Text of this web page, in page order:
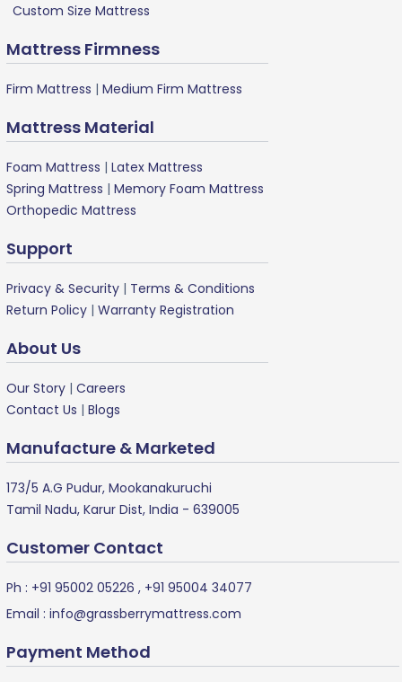
Custom Size Mattress
Mattress Firmness
Firm Mattress | Medium Firm Mattress
Mattress Material
Foam Mattress | Latex Mattress
Spring Mattress | Memory Foam Mattress
Orthopedic Mattress
Support
Privacy & Security | Terms & Conditions
Return Policy | Warranty Registration
About Us
Our Story | Careers
Contact Us | Blogs
Manufacture & Marketed
173/5 A.G Pudur, Mookanakuruchi
Tamil Nadu, Karur Dist, India - 639005
Customer Contact
Ph : +91 95002 05226 , +91 95004 34077
Email : info@grassberrymattress.com
Payment Method